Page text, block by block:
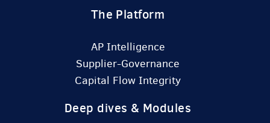
The Platform
AP Intelligence
Supplier-Governance
Capital Flow Integrity
Deep dives & Modules